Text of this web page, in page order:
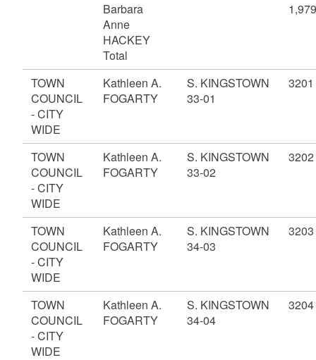
Barbara
Anne
HACKEY
Total
1,979
TOWN
COUNCIL
- CITY
WIDE
Kathleen A.
FOGARTY
S. KINGSTOWN
33-01
3201
TOWN
COUNCIL
- CITY
WIDE
Kathleen A.
FOGARTY
S. KINGSTOWN
33-02
3202
TOWN
COUNCIL
- CITY
WIDE
Kathleen A.
FOGARTY
S. KINGSTOWN
34-03
3203
TOWN
COUNCIL
- CITY
WIDE
Kathleen A.
FOGARTY
S. KINGSTOWN
34-04
3204